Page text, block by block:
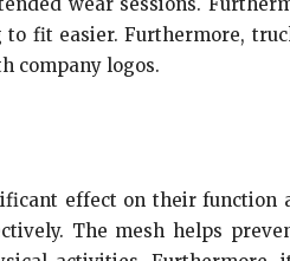
wear sessions.
to fit easier. Furthermore,
company logos.
effect on their
The mesh helps